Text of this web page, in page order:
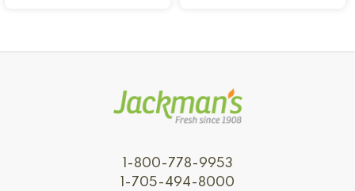
1-800-778-9953
1-705-494-8000